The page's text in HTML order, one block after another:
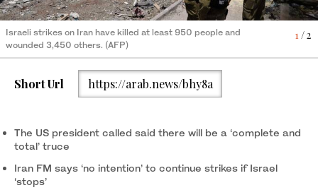
1/ 2
Israeli strikes on Iran have killed at least 950 people and
wounded 3,450 others. (AFP)
2/ 2
An injured man is treated in a hospital, amid the Iran-Israel
conflict, in Tehran, Iran, June 21, 2025. (REUTERS)
Short Url https://arab.news/bhy8a
The US president called said there will be a ‘complete and
total’ truce
Iran FM says ‘no intention’ to continue strikes if Israel
‘stops’